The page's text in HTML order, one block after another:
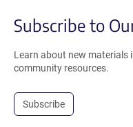
Subscribe to
Learn about new materials
community resources.
Subscribe